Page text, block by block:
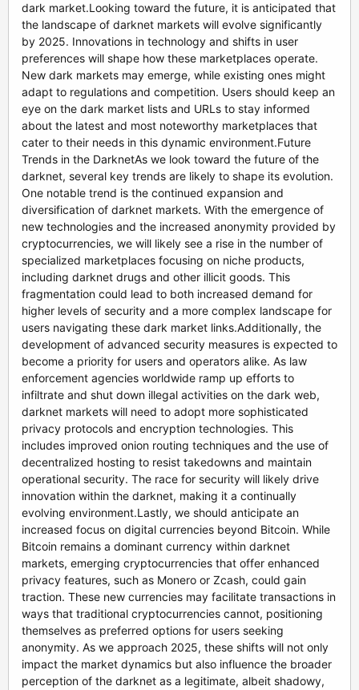
dark market.Looking toward the future, it is anticipated that
the landscape of darknet markets will evolve significantly
by 2025. Innovations in technology and shifts in user
preferences will shape how these marketplaces operate.
New dark markets may emerge, while existing ones might
adapt to regulations and competition. Users should keep an
eye on the dark market lists and URLs to stay informed
about the latest and most noteworthy marketplaces that
cater to their needs in this dynamic environment.Future
Trends in the DarknetAs we look toward the future of the
darknet, several key trends are likely to shape its evolution.
One notable trend is the continued expansion and
diversification of darknet markets. With the emergence of
new technologies and the increased anonymity provided by
cryptocurrencies, we will likely see a rise in the number of
specialized marketplaces focusing on niche products,
including darknet drugs and other illicit goods. This
fragmentation could lead to both increased demand for
higher levels of security and a more complex landscape for
users navigating these dark market links.Additionally, the
development of advanced security measures is expected to
become a priority for users and operators alike. As law
enforcement agencies worldwide ramp up efforts to
infiltrate and shut down illegal activities on the dark web,
darknet markets will need to adopt more sophisticated
privacy protocols and encryption technologies. This
includes improved onion routing techniques and the use of
decentralized hosting to resist takedowns and maintain
operational security. The race for security will likely drive
innovation within the darknet, making it a continually
evolving environment.Lastly, we should anticipate an
increased focus on digital currencies beyond Bitcoin. While
Bitcoin remains a dominant currency within darknet
markets, emerging cryptocurrencies that offer enhanced
privacy features, such as Monero or Zcash, could gain
traction. These new currencies may facilitate transactions in
ways that traditional cryptocurrencies cannot, positioning
themselves as preferred options for users seeking
anonymity. As we approach 2025, these shifts will not only
impact the market dynamics but also influence the broader
perception of the darknet as a legitimate, albeit shadowy,